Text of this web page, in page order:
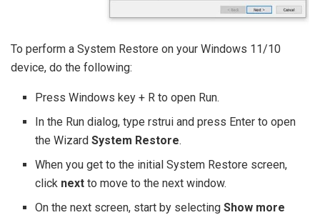
To perform a System Restore on your Windows 11/10
device, do the following:
Press Windows key + R to open Run.
In the Run dialog, type rstrui and press Enter to open
the WizardSystem Restore.
When you get to the initial System Restore screen,
click next to move to the next window.
On the next screen, start by selectingShow more